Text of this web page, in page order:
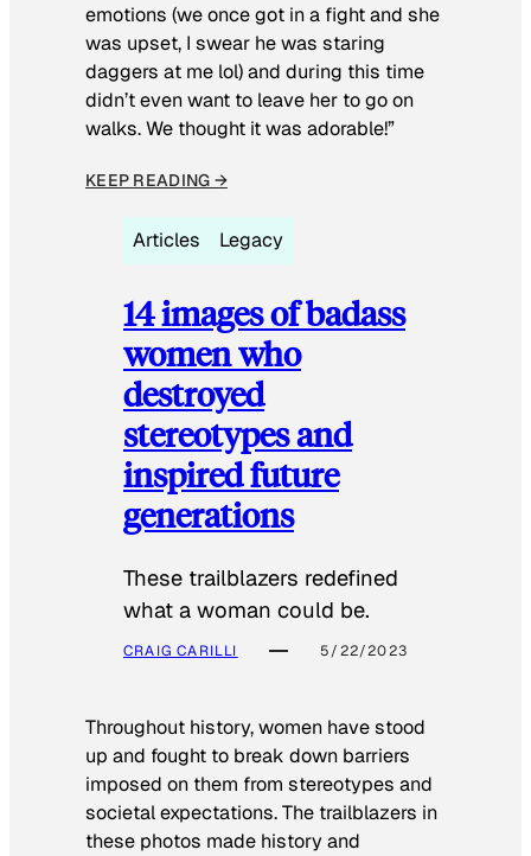
emotions (we once got in a fight and she
was upset, I swear he was staring
daggers at me lol) and during this time
didn’t even want to leave her to go on
walks. We thought it was adorable!”
KEEP READING →
Articles Legacy
14 images of badass
women who
destroyed
stereotypes and
inspired future
generations
These trailblazers redefined
what a woman could be.
CRAIG CARILLI 5/22/2023
Throughout history, women have stood
up and fought to break down barriers
imposed on them from stereotypes and
societal expectations. The trailblazers in
these photos made history and